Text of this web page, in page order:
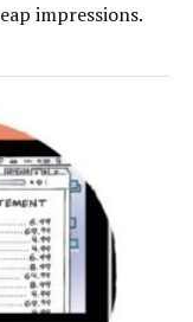
impressions.